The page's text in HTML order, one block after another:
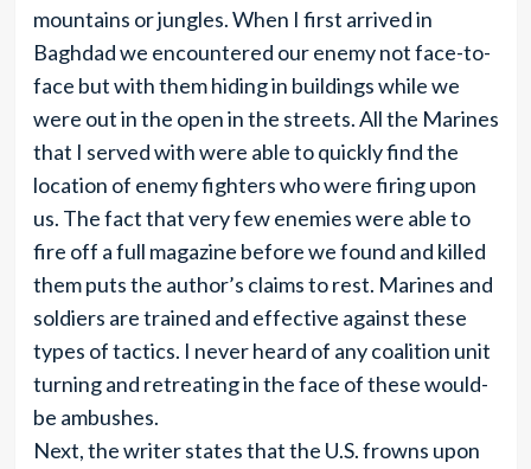
mountains or jungles. When I first arrived in
Baghdad we encountered our enemy not face-to-
face but with them hiding in buildings while we
were out in the open in the streets. All the Marines
that I served with were able to quickly find the
location of enemy fighters who were firing upon
us. The fact that very few enemies were able to
fire off a full magazine before we found and killed
them puts the author’s claims to rest. Marines and
soldiers are trained and effective against these
types of tactics. I never heard of any coalition unit
turning and retreating in the face of these would-
be ambushes.
Next, the writer states that the U.S. frowns upon